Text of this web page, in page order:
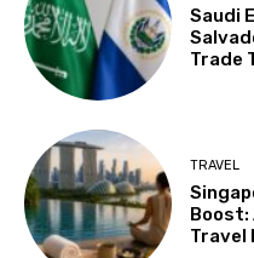
Saudi
Trade
TRAVEL
Travel